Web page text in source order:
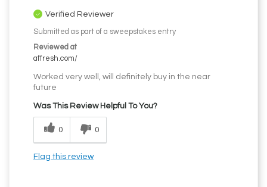
Verified Reviewer
Submitted as part of a sweepstakes entry
Reviewed at
affresh.com/
Worked very well, will definitely buy in the near
future
Was This Review Helpful To You?
0 0
Flag this review